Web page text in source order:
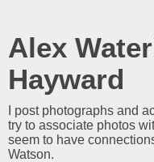
Alex
Hayward
I post photographs and
try to associate photos
seem to have
Watson.